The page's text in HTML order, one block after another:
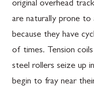
original overhead
are naturally prone to
because they have
of times. Tension
steel rollers seize up
begin to fray near